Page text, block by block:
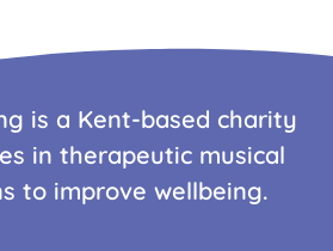
is a Kent-based charity
in therapeutic musical
to improve wellbeing.